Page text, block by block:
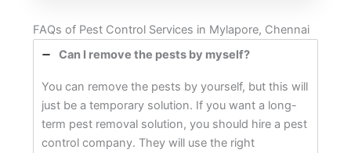
FAQs of Pest Control Services in Mylapore, Chennai
Can I remove the pests by myself?
You can remove the pests by yourself, but this will
just be a temporary solution. If you want a long-
term pest removal solution, you should hire a pest
control company. They will use the right